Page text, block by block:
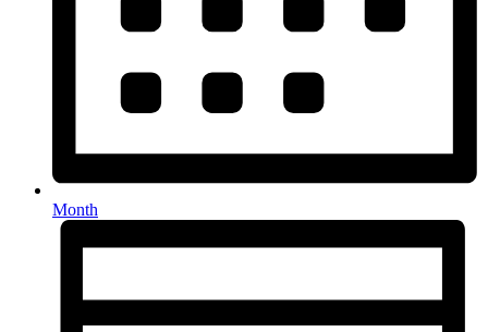
Month